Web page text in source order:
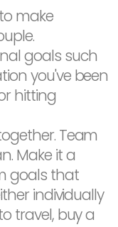
make
goals such
you've been
hitting
Team
Make it a
goals that
individually
travel, buy a